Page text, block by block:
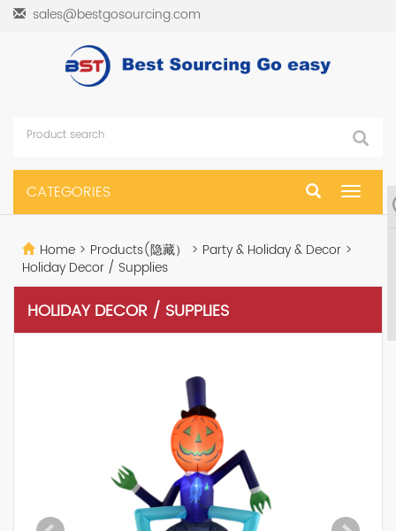
sales@bestgosourcing.com
Toggle
CATEGORIES
Home > Products(隐藏） > Party & Holiday & Decor >
Holiday Decor / Supplies
HOLIDAY DECOR / SUPPLIES